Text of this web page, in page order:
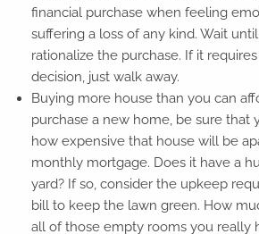
financial purchase when feeling
suffering a loss of any kind. Wait
rationalize the purchase. If it
decision, just walk away.
Buying more house than you can
purchase a new home, be sure that
how expensive that house will be
monthly mortgage. Does it have a
yard? If so, consider the upkeep
bill to keep the lawn green. How
all of those empty rooms you really